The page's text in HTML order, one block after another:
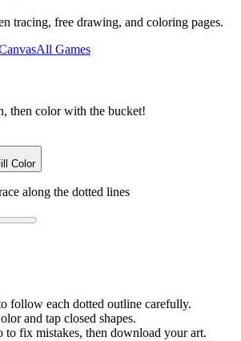
tracing, free drawing, and coloring pages.
All Games
then color with the bucket!
Color
along the dotted lines
follow each dotted outline carefully.
and tap closed shapes.
to fix mistakes, then download your art.